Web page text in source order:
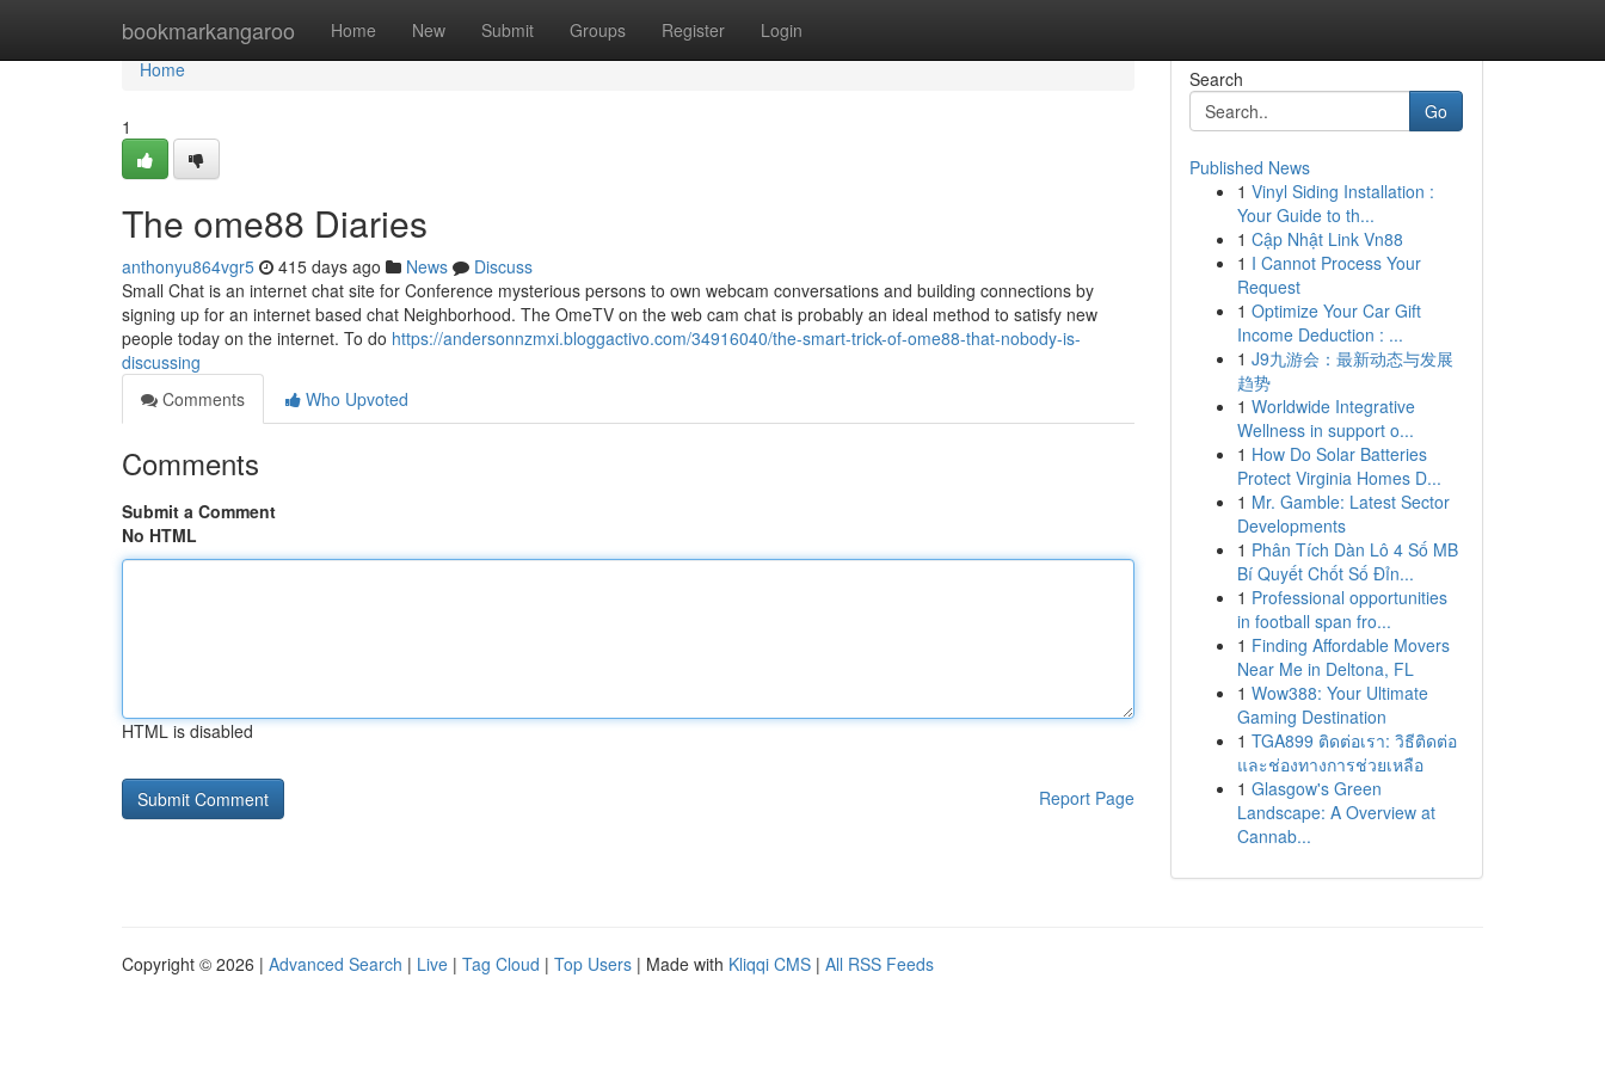
bookmarkangaroo Home New Submit Groups Register Login
Home
Home
1
The ome88 Diaries
anthonyu864vgr5 415 days ago News
Discuss
Small Chat is an internet chat site for Conference mysterious persons to own webcam conversations and building connections by
signing up for an internet based chat Neighborhood. The OmeTV on the web cam chat is probably an ideal method to satisfy new
people today on the internet. To do https://andersonnzmxi.bloggactivo.com/34916040/the-smart-trick-of-ome88-that-nobody-is-
discussing
Comments
Who Upvoted
Comments
Submit a Comment
No HTML
HTML is disabled
Report Page
Search
Go
Published News
1 Vinyl Siding Installation :
Your Guide to th...
1 Cập Nhật Link Vn88
1 I Cannot Process Your
Request
1 Optimize Your Car Gift
Income Deduction : ...
1 J9九游会：最新动态与发展
趋势
1 Worldwide Integrative
Wellness in support o...
1 How Do Solar Batteries
Protect Virginia Homes D...
1 Mr. Gamble: Latest Sector
Developments
1 Phân Tích Dàn Lô 4 Số MB
Bí Quyết Chốt Số Đỉn...
1 Professional opportunities
in football span fro...
1 Finding Affordable Movers
Near Me in Deltona, FL
1 Wow388: Your Ultimate
Gaming Destination
1 TGA899 ติดต่อเรา: วิธีติดต่อ
และช่องทางการช่วยเหลือ
1 Glasgow's Green
Landscape: A Overview at
Cannab...
Copyright © 2026 | Advanced Search | Live | Tag Cloud | Top Users | Made with Kliqqi CMS | All RSS Feeds